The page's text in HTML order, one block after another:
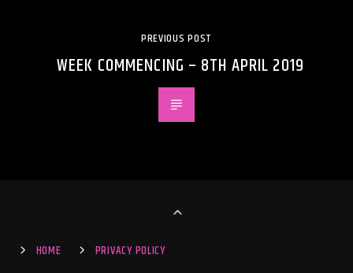
PREVIOUS POST
WEEK COMMENCING – 8TH APRIL 2019
HOME PRIVACY POLICY